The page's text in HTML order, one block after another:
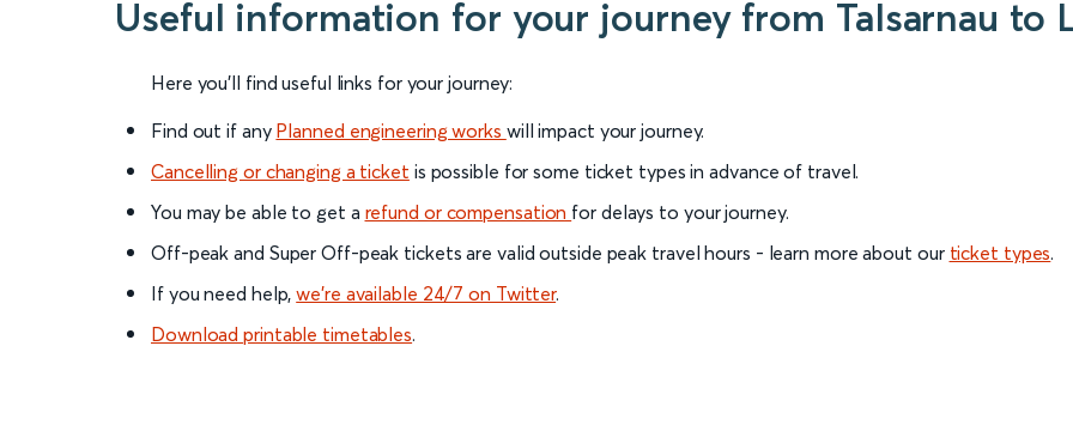
Useful information for your journey from Talsarnau to
Here you'll find useful links for your journey:
Find out if any Planned engineering works will impact your journey.
Cancelling or changing a ticket is possible for some ticket types in advance of travel.
You may be able to get a refund or compensation for delays to your journey.
Off-peak and Super Off-peak tickets are valid outside peak travel hours - learn more about our ticket types.
If you need help,we’re available 24/7 on Twitter.
Download printable timetables.